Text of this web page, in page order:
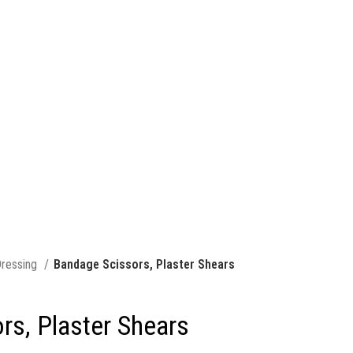
Bandage Scissors, Plaster Shears
Plaster Shears